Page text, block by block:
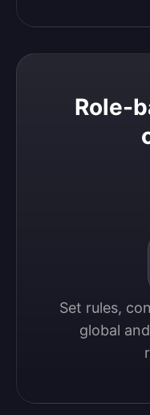
Role-
Set rules,
global